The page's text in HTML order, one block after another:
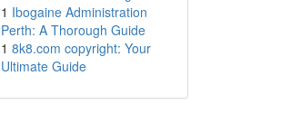
1 Ibogaine Administration
Perth: A Thorough Guide
1 8k8.com copyright: Your
Ultimate Guide